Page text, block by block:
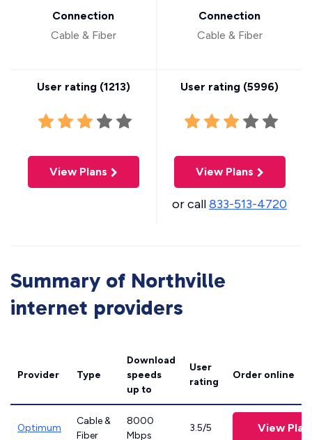
Connection
Cable & Fiber
User rating (1213)
View Plans
Connection
Cable & Fiber
User rating (5996)
View Plans
or call833-513-4720
Summary of Northville
internet providers
Provider Type
Download
speeds
up to
User
rating
Order online
Optimum
Cable &
Fiber
8000
Mbps
3.5/5 View